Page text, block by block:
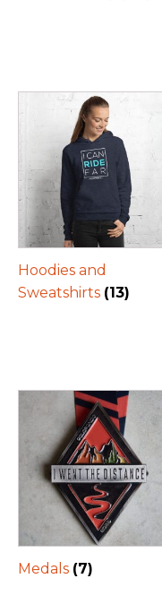
Hoodies and
Sweatshirts (13)
Medals (7)